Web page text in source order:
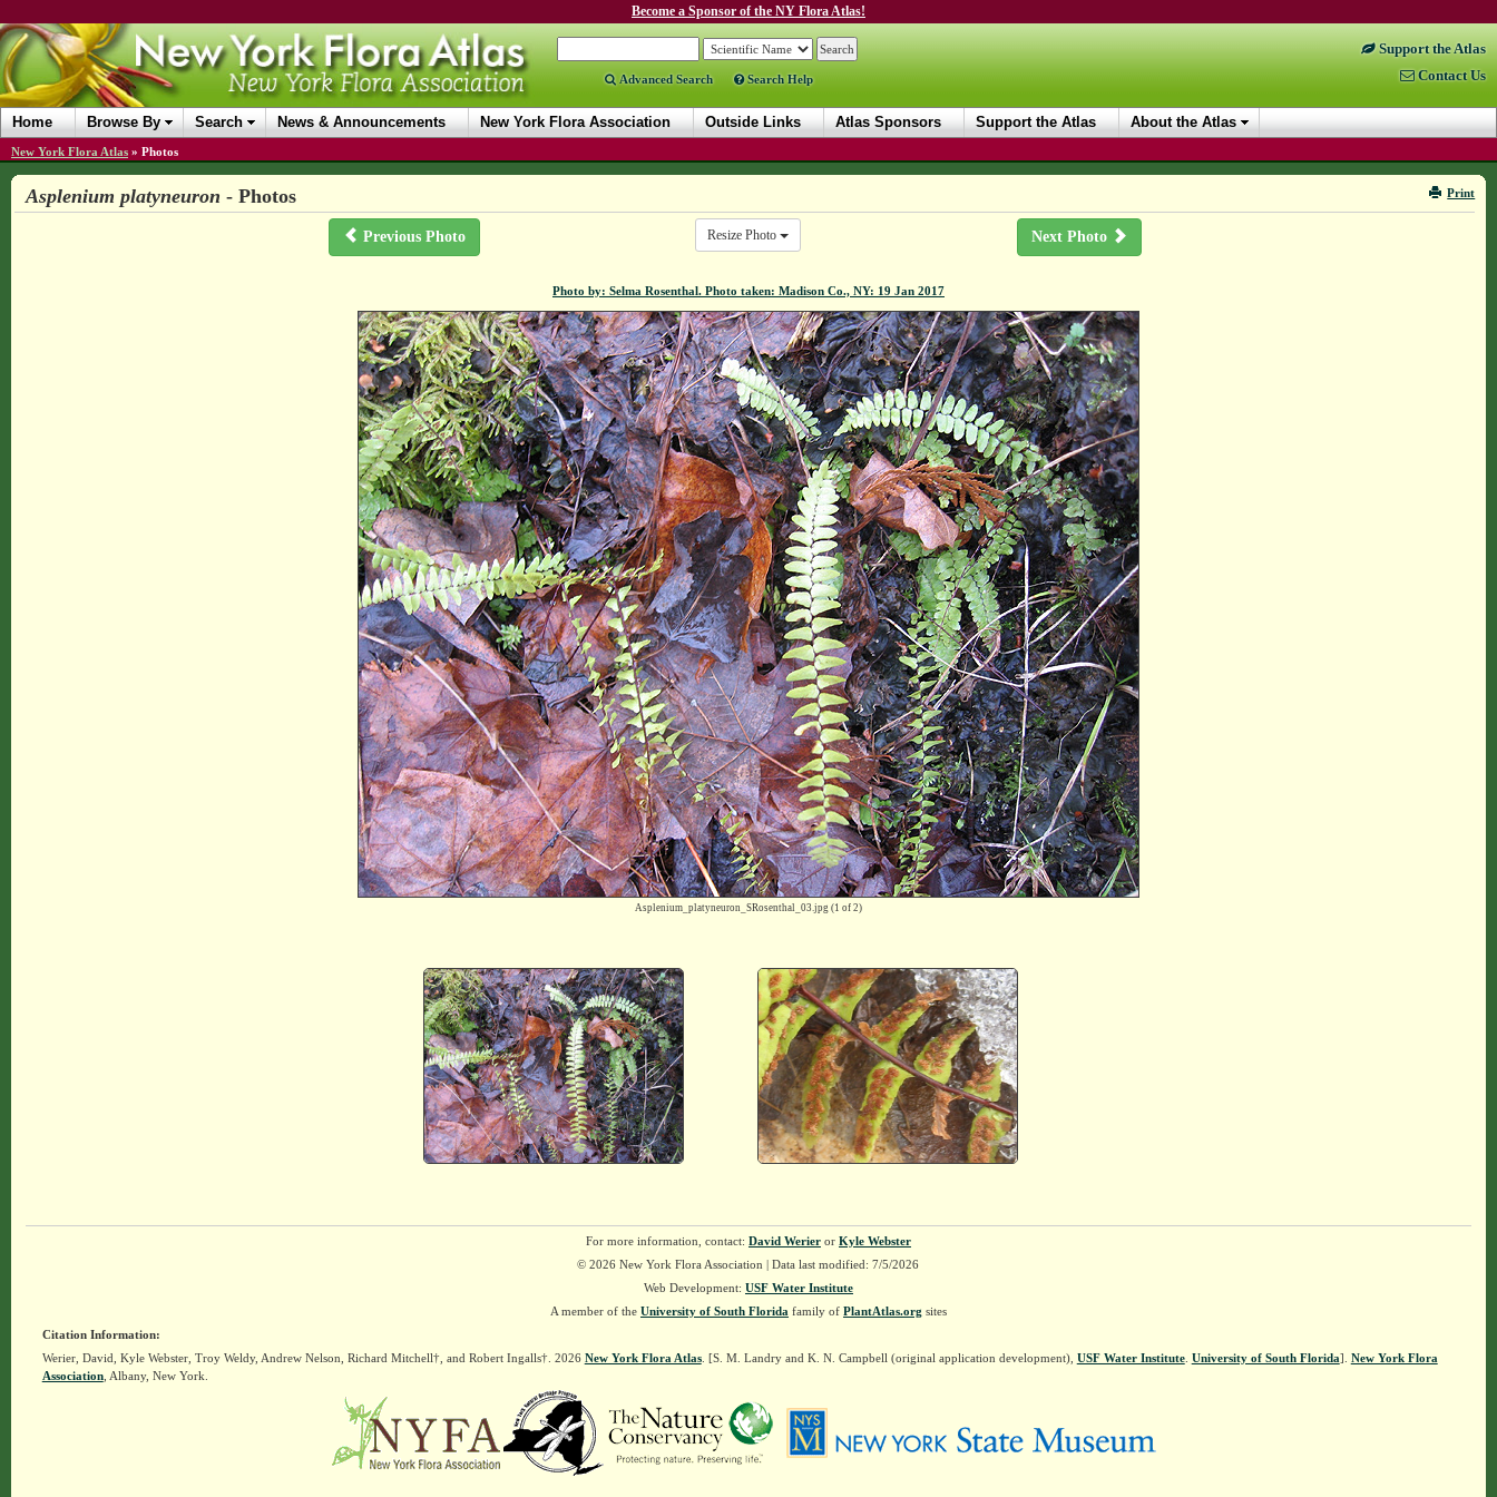
Become a Sponsor of the NY Flora Atlas!
Advanced Search Search Help
Support the Atlas
Contact Us
Home Browse By Search News & Announcements New York Flora Association Outside Links Atlas Sponsors Support the Atlas About the Atlas
New York Flora Atlas » Photos
Print
Asplenium platyneuron - Photos
Previous Photo Resize Photo Next Photo
Photo by: Selma Rosenthal. Photo taken: Madison Co., NY: 19 Jan 2017
Asplenium_platyneuron_SRosenthal_03.jpg (1 of 2)
For more information, contact: David Werieror Kyle Webster
© 2026 New York Flora Association | Data last modified: 7/5/2026
Web Development: USF Water Institute
A member of the University of South Florida family of PlantAtlas.org sites
Citation Information:
Werier, David, Kyle Webster, Troy Weldy, Andrew Nelson, Richard Mitchell†, and Robert Ingalls†. 2026 New York Flora Atlas. [S. M. Landry and K. N. Campbell (original application development), USF Water Institute. University of South Florida]. New York Flora
Association, Albany, New York.